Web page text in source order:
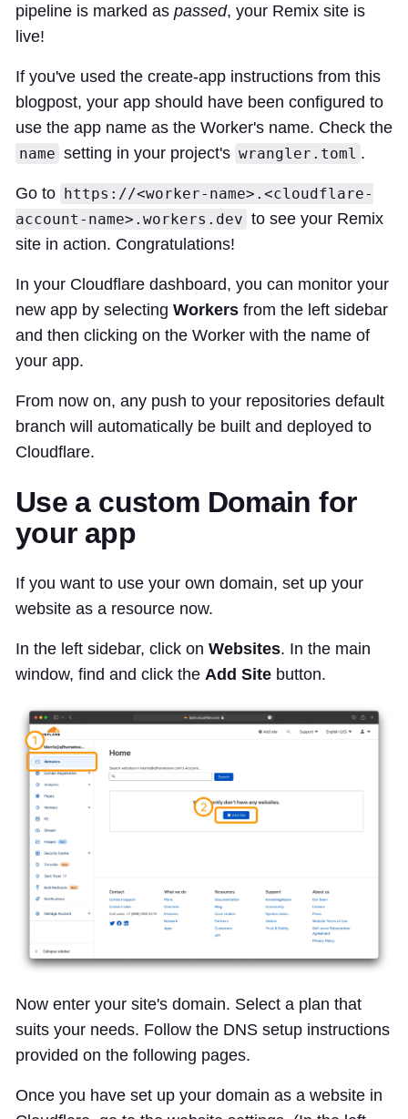
pipeline is marked as passed, your Remix site is
live!
If you've used the create-app instructions from this
blogpost, your app should have been configured to
use the app name as the Worker's name. Check the
name setting in your project's wrangler.toml .
Go to https://<worker-name>.<cloudflare-
account-name>.workers.dev to see your Remix
site in action. Congratulations!
In your Cloudflare dashboard, you can monitor your
new app by selecting Workers from the left sidebar
and then clicking on the Worker with the name of
your app.
From now on, any push to your repositories default
branch will automatically be built and deployed to
Cloudflare.
Use a custom Domain for
your app
If you want to use your own domain, set up your
website as a resource now.
In the left sidebar, click on Websites. In the main
window, find and click the Add Site button.
Now enter your site's domain. Select a plan that
suits your needs. Follow the DNS setup instructions
provided on the following pages.
Once you have set up your domain as a website in